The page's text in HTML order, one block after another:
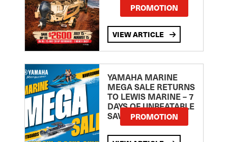
PROMOTION
VIEW ARTICLE
YAMAHA MARINE
MEGA SALE RETURNS
TO LEWIS MARINE – 7
DAYS OF UNBEATABLE
SAVINGS!PROMOTION